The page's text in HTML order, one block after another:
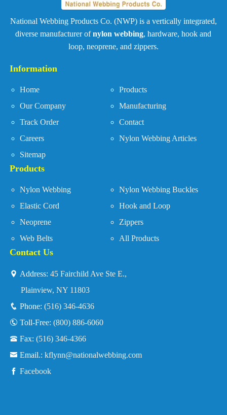
National Webbing Products Co. (NWP) is a vertically integrated,
diverse manufacturer ofnylon webbing, hardware, hook and
loop, neoprene, and zippers.
Information
Home
Products
Our Company
Manufacturing
Track Order
Contact
Careers
Nylon Webbing Articles
Sitemap
Products
Nylon Webbing
Nylon Webbing Buckles
Elastic Cord
Hook and Loop
Neoprene
Zippers
Web Belts
All Products
Contact Us
Address: 45 Fairchild Ave Ste E.,
Plainview, NY 11803
Phone: (516) 346-4636
Toll-Free: (800) 886-6060
Fax: (516) 346-4366
Email.: kflynn@nationalwebbing.com
Facebook